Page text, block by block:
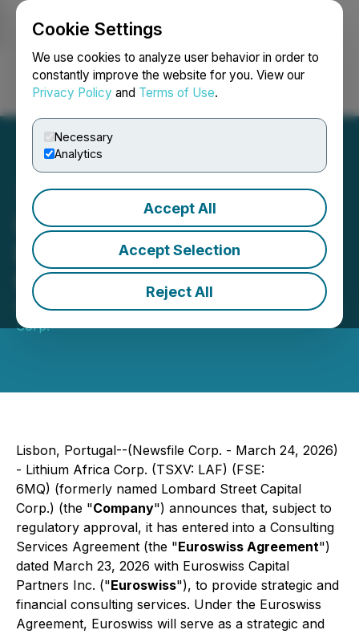
Cookie Settings
We use cookies to analyze user behavior in order to
constantly improve the website for you. View our
Privacy Policy and Terms of Use.
Necessary
Analytics
Accept All
Accept Selection
Reject All
Login Search Français
Lithium Africa Corp.
Engages Strategic and
Financial Consultant
March 24, 2026 1:15 PM EDT | Source:Lithium Africa
Corp.
Lisbon, Portugal--(Newsfile Corp. - March 24, 2026)
- Lithium Africa Corp. (TSXV: LAF) (FSE:
6MQ) (formerly named Lombard Street Capital
Corp.) (the "Company") announces that, subject to
regulatory approval, it has entered into a Consulting
Services Agreement (the "Euroswiss Agreement")
dated March 23, 2026 with Euroswiss Capital
Partners Inc. ("Euroswiss"), to provide strategic and
financial consulting services. Under the Euroswiss
Agreement, Euroswiss will serve as a strategic and